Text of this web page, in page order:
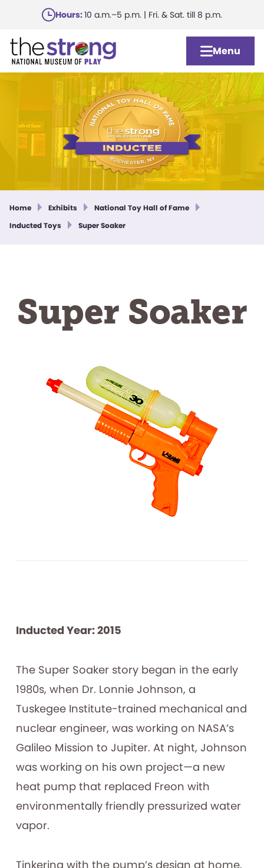
main
content
Hours:10 a.m.–5 p.m. | Fri. & Sat. till 8 p.m.
Menu
Home Exhibits
National Toy Hall of Fame
Inducted Toys
Super Soaker
Super Soaker
Inducted Year: 2015
The Super Soaker story began in the early
1980s, when Dr. Lonnie Johnson, a
Tuskegee Institute-trained mechanical and
nuclear engineer, was working on NASA’s
Galileo Mission to Jupiter. At night, Johnson
was working on his own project—a new
heat pump that replaced Freon with
environmentally friendly pressurized water
vapor.
Tinkering with the pump’s design at home,